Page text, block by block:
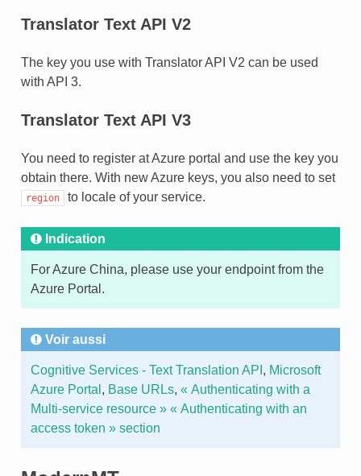
Translator Text API V2
The key you use with Translator API V2 can be used
with API 3.
Translator Text API V3
You need to register at Azure portal and use the key you
obtain there. With new Azure keys, you also need to set
region to locale of your service.
Indication
For Azure China, please use your endpoint from the
Azure Portal.
Voir aussi
Cognitive Services - Text Translation API , Microsoft
Azure Portal , Base URLs, « Authenticating with a
Multi-service resource » « Authenticating with an
access token » section